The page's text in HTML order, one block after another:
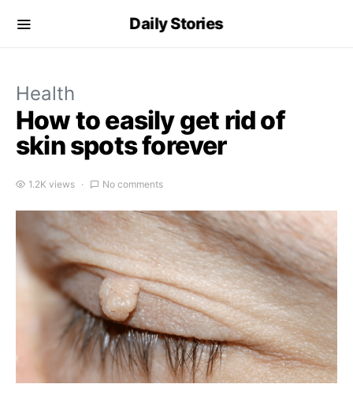
Daily Stories
Health
How to easily get rid of
skin spots forever
1.2K views No comments